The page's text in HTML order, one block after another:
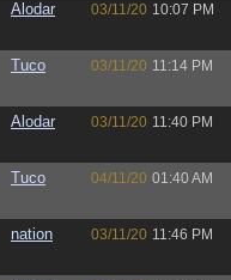
Alodar 03/11/20 10:07 PM
Tuco 03/11/20 11:14 PM
Alodar 03/11/20 11:40 PM
Tuco 04/11/20 01:40 AM
nation 03/11/20 11:46 PM